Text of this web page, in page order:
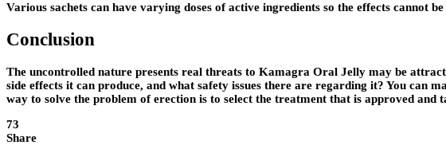
Various sachets can have varying doses of active ingredients so the effects cannot
Conclusion
The uncontrolled nature presents real threats to Kamagra Oral Jelly may be
side effects it can produce, and what safety issues there are regarding it? You can
way to solve the problem of erection is to select the treatment that is approved
73
Share